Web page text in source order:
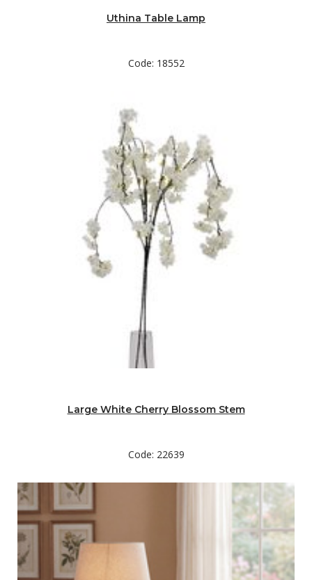
Uthina Table Lamp
Code: 18552
Large White Cherry Blossom Stem
Code: 22639